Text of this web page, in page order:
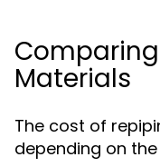
Materials
The cost of
depending on